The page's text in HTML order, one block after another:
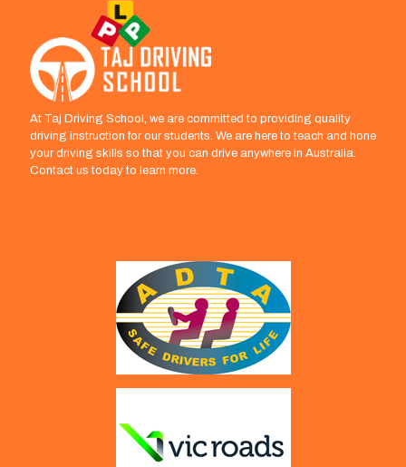
At Taj Driving School, we are committed to providing quality
driving instruction for our students. We are here to teach and hone
your driving skills so that you can drive anywhere in Australia.
Contact us today to learn more.